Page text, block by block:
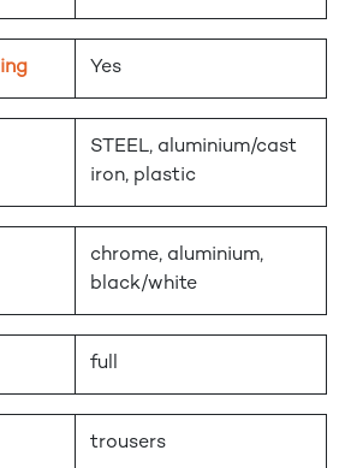
Yes
STEEL, aluminium/cast
iron, plastic
chrome, aluminium,
black/white
full
trousers